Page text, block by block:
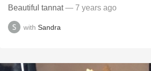
Beautiful tannat— 7 years ago
with Sandra